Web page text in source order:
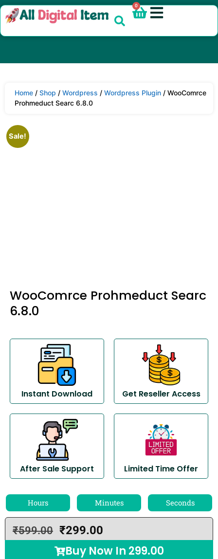
0
Home / Shop / Wordpress / Wordpress Plugin / WooComrce
Prohmeduct Searc 6.8.0
Sale!
WooComrce Prohmeduct Searc
6.8.0
Instant Download Get Reseller Access
After Sale Support Limited Time Offer
Hours Minutes Seconds
₹599.00 ₹299.00
Buy Now In 299.00